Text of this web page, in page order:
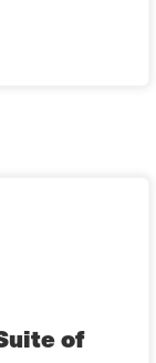
of